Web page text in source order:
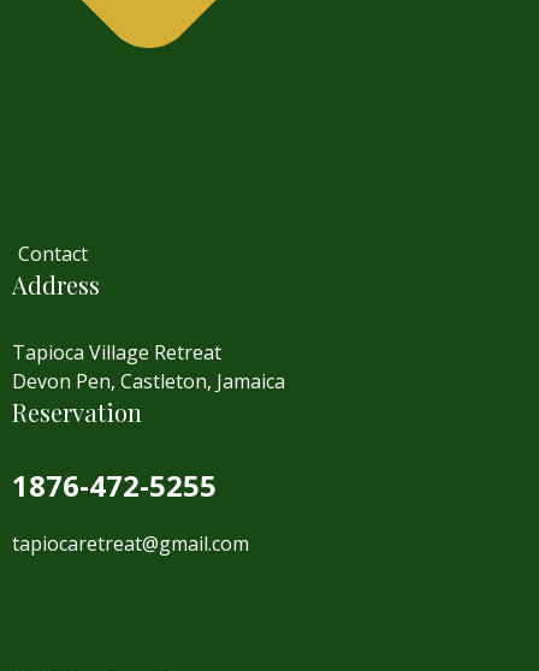
Contact
Address
Tapioca Village Retreat
Devon Pen, Castleton, Jamaica
Reservation
1876-472-5255
tapiocaretreat@gmail.com